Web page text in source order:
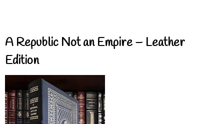
A Republic Not an Empire – Leather
Edition